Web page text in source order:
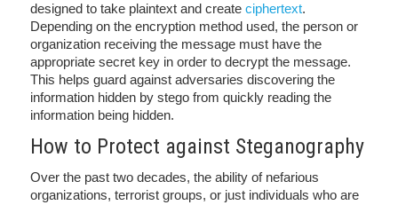
designed to take plaintext and create ciphertext.
Depending on the encryption method used, the person or
organization receiving the message must have the
appropriate secret key in order to decrypt the message.
This helps guard against adversaries discovering the
information hidden by stego from quickly reading the
information being hidden.
How to Protect against Steganography
Over the past two decades, the ability of nefarious
organizations, terrorist groups, or just individuals who are